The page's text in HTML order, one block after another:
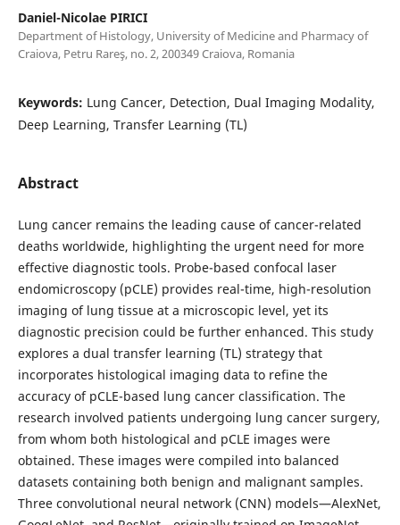
Daniel-Nicolae PIRICI
Department of Histology, University of Medicine and Pharmacy of
Craiova, Petru Rareş, no. 2, 200349 Craiova, Romania
Keywords: Lung Cancer, Detection, Dual Imaging Modality,
Deep Learning, Transfer Learning (TL)
Abstract
Lung cancer remains the leading cause of cancer-related
deaths worldwide, highlighting the urgent need for more
effective diagnostic tools. Probe-based confocal laser
endomicroscopy (pCLE) provides real-time, high-resolution
imaging of lung tissue at a microscopic level, yet its
diagnostic precision could be further enhanced. This study
explores a dual transfer learning (TL) strategy that
incorporates histological imaging data to refine the
accuracy of pCLE-based lung cancer classification. The
research involved patients undergoing lung cancer surgery,
from whom both histological and pCLE images were
obtained. These images were compiled into balanced
datasets containing both benign and malignant samples.
Three convolutional neural network (CNN) models—AlexNet,